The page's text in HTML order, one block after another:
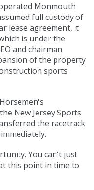
Monmouth
full custody of
lease agreement, it
is under the
and chairman
of the property
sports
New Jersey Sports
the racetrack
You can't just
this point in time to